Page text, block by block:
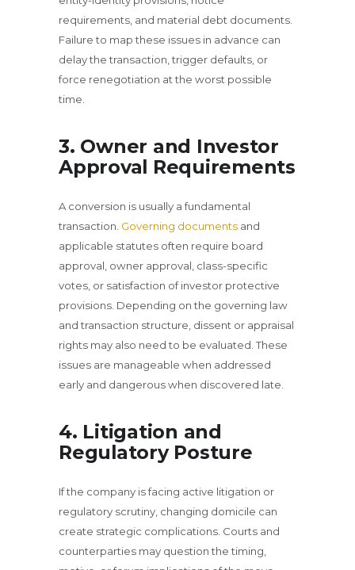
requirements, and material debt documents.
Failure to map these issues in advance can
delay the transaction, trigger defaults, or
force renegotiation at the worst possible
time.
3. Owner and Investor
Approval Requirements
A conversion is usually a fundamental
transaction. Governing documents and
applicable statutes often require board
approval, owner approval, class-specific
votes, or satisfaction of investor protective
provisions. Depending on the governing law
and transaction structure, dissent or appraisal
rights may also need to be evaluated. These
issues are manageable when addressed
early and dangerous when discovered late.
4. Litigation and
Regulatory Posture
If the company is facing active litigation or
regulatory scrutiny, changing domicile can
create strategic complications. Courts and
counterparties may question the timing,